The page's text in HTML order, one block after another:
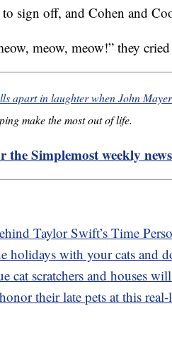
sign off, and Cohen and
meow, meow!” they
apart in laughter when John
make the most out of life.
the Simplemost weekly
Taylor Swift’s Time
holidays with your cats and
cat scratchers and houses
their late pets at this